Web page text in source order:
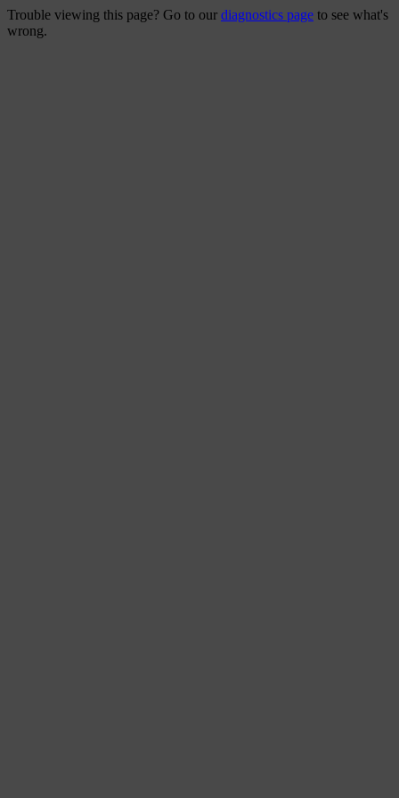
Trouble viewing this page? Go to our diagnostics page to see what's
wrong.